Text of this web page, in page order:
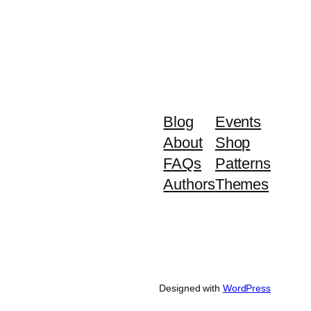
Blog
About
FAQs
Authors
Events
Shop
Patterns
Themes
Designed with WordPress